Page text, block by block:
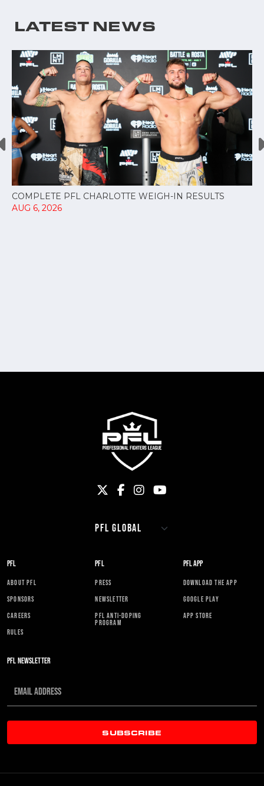
LATEST NEWS
COMPLETE PFL CHARLOTTE WEIGH-IN RESULTS
AUG 6, 2026
PFL
ABOUT PFL
SPONSORS
CAREERS
RULES
PFL
PRESS
NEWSLETTER
PFL ANTI-DOPING
PROGRAM
PFL APP
DOWNLOAD THE APP
GOOGLE PLAY
APP STORE
PFL NEWSLETTER
SUBSCRIBE